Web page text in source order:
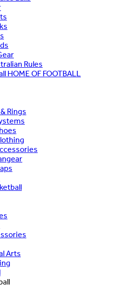
Rules
HOME OF FOOTBALL
Rings
Arts